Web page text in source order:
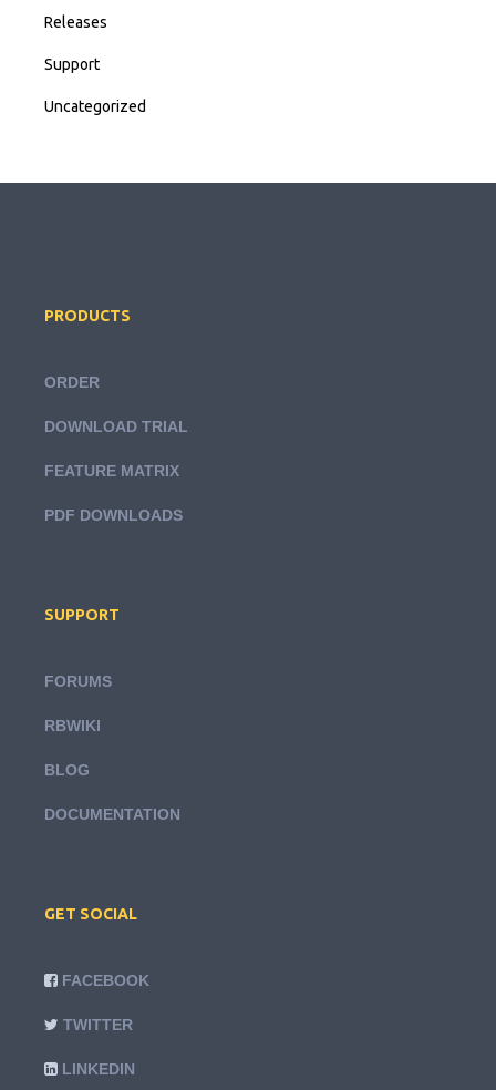
Releases
Support
Uncategorized
PRODUCTS
ORDER
DOWNLOAD TRIAL
FEATURE MATRIX
PDF DOWNLOADS
SUPPORT
FORUMS
RBWIKI
BLOG
DOCUMENTATION
GET SOCIAL
FACEBOOK
TWITTER
LINKEDIN